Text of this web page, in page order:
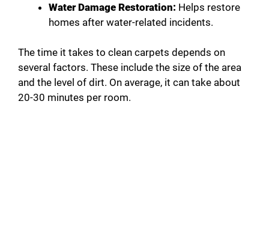
Water Damage Restoration: Helps restore
homes after water-related incidents.
The time it takes to clean carpets depends on
several factors. These include the size of the area
and the level of dirt. On average, it can take about
20-30 minutes per room.